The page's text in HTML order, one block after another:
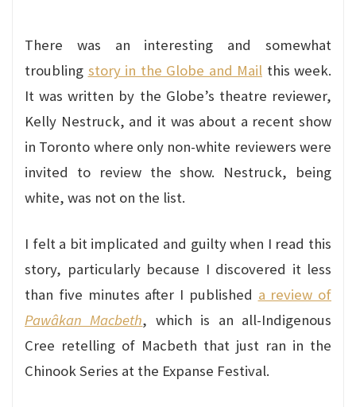
There was an interesting and somewhat
troubling story in the Globe and Mail this week.
It was written by the Globe’s theatre reviewer,
Kelly Nestruck, and it was about a recent show
in Toronto where only non-white reviewers were
invited to review the show. Nestruck, being
white, was not on the list.
I felt a bit implicated and guilty when I read this
story, particularly because I discovered it less
than five minutes after I published a review of
Pawâkan Macbeth, which is an all-Indigenous
Cree retelling of Macbeth that just ran in the
Chinook Series at the Expanse Festival.